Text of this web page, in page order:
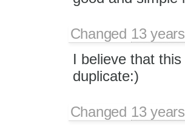
Changed 13
I believe that
duplicate:)
Changed 13